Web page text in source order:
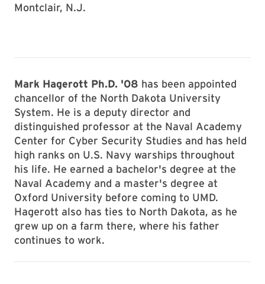
Montclair, N.J.
Mark Hagerott Ph.D. '08 has been appointed
chancellor of the North Dakota University
System. He is a deputy director and
distinguished professor at the Naval Academy
Center for Cyber Security Studies and has held
high ranks on U.S. Navy warships throughout
his life. He earned a bachelor's degree at the
Naval Academy and a master's degree at
Oxford University before coming to UMD.
Hagerott also has ties to North Dakota, as he
grew up on a farm there, where his father
continues to work.